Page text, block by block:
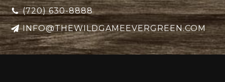
(720) 630-8888
INFO@THEWILDGAMEEVERGREEN.COM